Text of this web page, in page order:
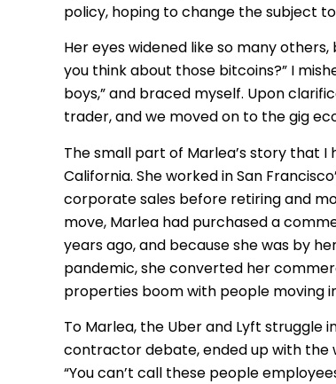
policy, hoping to change the subject
Her eyes widened like so many
you think about those bitcoins?” I
boys,” and braced myself. Upon
trader, and we moved on to the gig
The small part of Marlea’s story that
California. She worked in San
corporate sales before retiring and
move, Marlea had purchased a
years ago, and because she was by
pandemic, she converted her
properties boom with people moving
To Marlea, the Uber and Lyft struggle
contractor debate, ended up with the
“You can’t call these people